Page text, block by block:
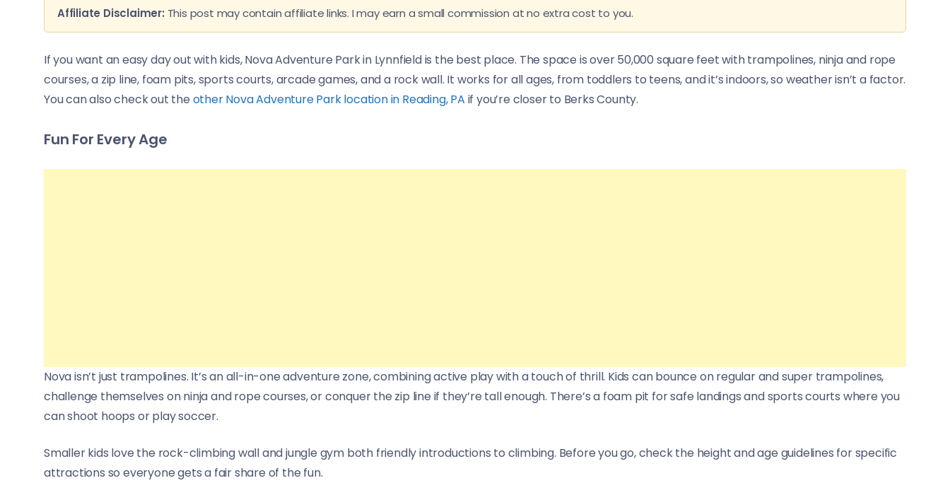
Affiliate Disclaimer: This post may contain affiliate links. I may earn a small commission at no extra cost to you.
If you want an easy day out with kids, Nova Adventure Park in Lynnfield is the best place. The space is over 50,000 square feet with trampolines, ninja and rope
courses, a zip line, foam pits, sports courts, arcade games, and a rock wall. It works for all ages, from toddlers to teens, and it’s indoors, so weather isn’t a factor.
You can also check out the other Nova Adventure Park location in Reading, PA if you’re closer to Berks County.
Fun For Every Age
Nova isn’t just trampolines. It’s an all-in-one adventure zone, combining active play with a touch of thrill. Kids can bounce on regular and super trampolines,
challenge themselves on ninja and rope courses, or conquer the zip line if they’re tall enough. There’s a foam pit for safe landings and sports courts where you
can shoot hoops or play soccer.
Smaller kids love the rock-climbing wall and jungle gym both friendly introductions to climbing. Before you go, check the height and age guidelines for specific
attractions so everyone gets a fair share of the fun.